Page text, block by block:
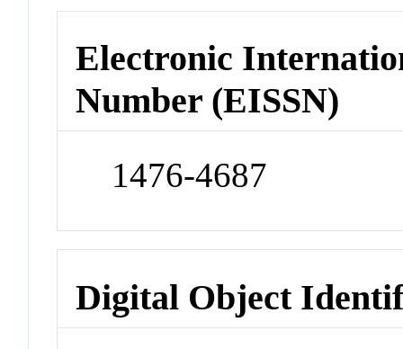
Electronic
Number (EISSN)
1476-4687
Digital Object